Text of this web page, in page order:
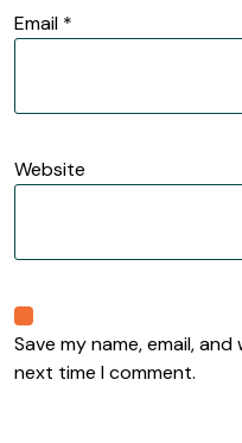
Email *
Website
Save my name, email,
next time I comment.